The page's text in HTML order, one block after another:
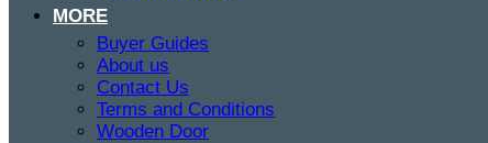
MORE
Buyer Guides
About us
Contact Us
Terms and Conditions
Wooden Door